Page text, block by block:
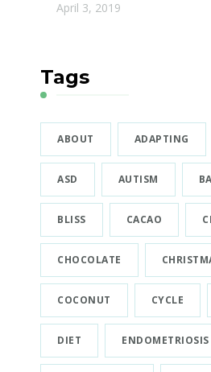
April 3, 2019
Tags
ABOUT ADAPTING
ASD AUTISM
BLISS CACAO
CHOCOLATE
COCONUT CYCLE
DIET ENDOMETRIOSIS